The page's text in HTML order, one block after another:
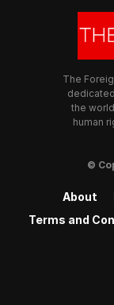
The
the
human
©
About
Terms and